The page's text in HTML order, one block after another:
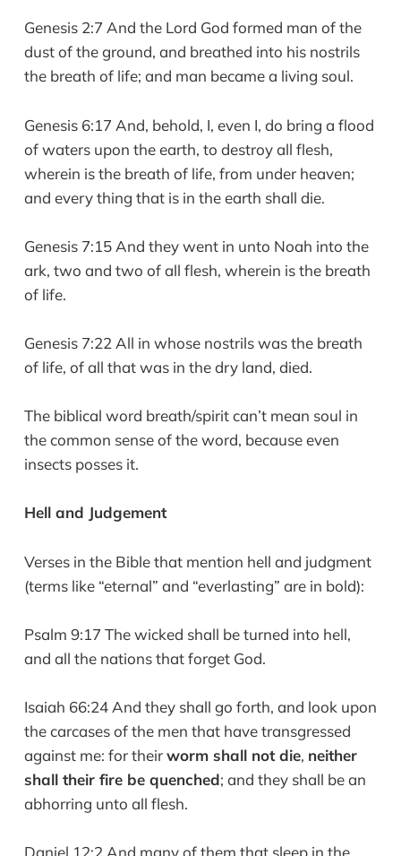
Genesis 2:7 And the Lord God formed man of the
dust of the ground, and breathed into his nostrils
the breath of life; and man became a living soul.
Genesis 6:17 And, behold, I, even I, do bring a flood
of waters upon the earth, to destroy all flesh,
wherein is the breath of life, from under heaven;
and every thing that is in the earth shall die.
Genesis 7:15 And they went in unto Noah into the
ark, two and two of all flesh, wherein is the breath
of life.
Genesis 7:22 All in whose nostrils was the breath
of life, of all that was in the dry land, died.
The biblical word breath/spirit can’t mean soul in
the common sense of the word, because even
insects posses it.
Hell and Judgement
Verses in the Bible that mention hell and judgment
(terms like “eternal” and “everlasting” are in bold):
Psalm 9:17 The wicked shall be turned into hell,
and all the nations that forget God.
Isaiah 66:24 And they shall go forth, and look upon
the carcases of the men that have transgressed
against me: for theirworm shall not die, neither
shall their fire be quenched; and they shall be an
abhorring unto all flesh.
Daniel 12:2 And many of them that sleep in the